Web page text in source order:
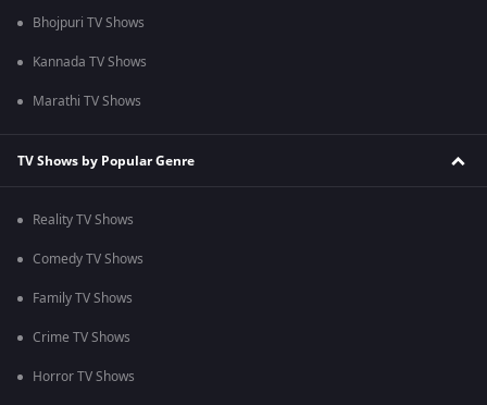
Bhojpuri TV Shows
Kannada TV Shows
Marathi TV Shows
TV Shows by Popular Genre
Reality TV Shows
Comedy TV Shows
Family TV Shows
Crime TV Shows
Horror TV Shows